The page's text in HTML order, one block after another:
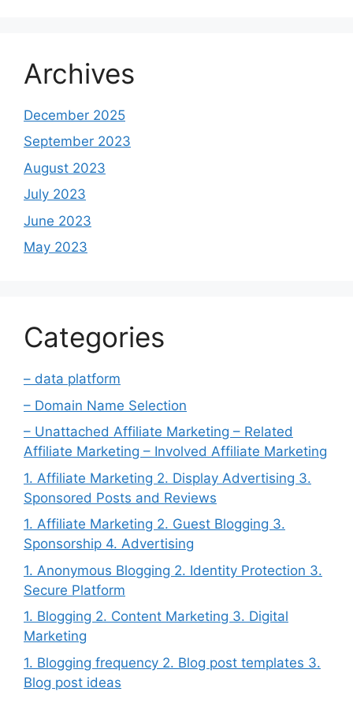
Archives
December 2025
September 2023
August 2023
July 2023
June 2023
May 2023
Categories
– data platform
– Domain Name Selection
– Unattached Affiliate Marketing – Related
Affiliate Marketing – Involved Affiliate Marketing
1. Affiliate Marketing 2. Display Advertising 3.
Sponsored Posts and Reviews
1. Affiliate Marketing 2. Guest Blogging 3.
Sponsorship 4. Advertising
1. Anonymous Blogging 2. Identity Protection 3.
Secure Platform
1. Blogging 2. Content Marketing 3. Digital
Marketing
1. Blogging frequency 2. Blog post templates 3.
Blog post ideas